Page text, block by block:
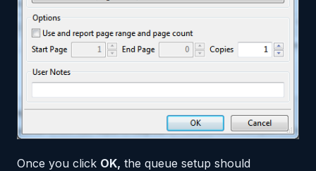
Once you click OK, the queue setup should